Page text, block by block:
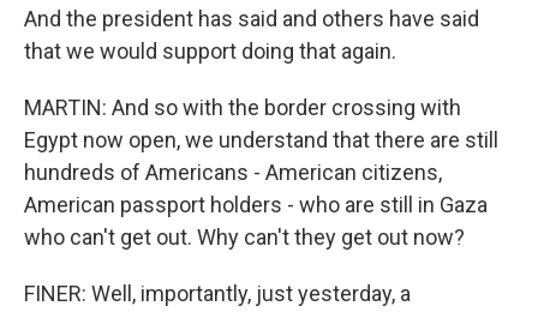
And the president has said and others have said
that we would support doing that again.
MARTIN: And so with the border crossing with
Egypt now open, we understand that there are still
hundreds of Americans - American citizens,
American passport holders - who are still in Gaza
who can't get out. Why can't they get out now?
FINER: Well, importantly, just yesterday, a